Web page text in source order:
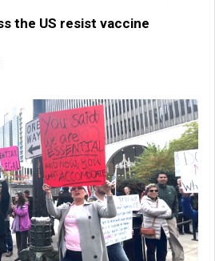
the US resist vaccine